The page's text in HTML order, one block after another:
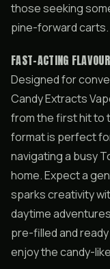
those seeking
pine-forward carts.
FAST-ACTING
Designed for
Candy Extracts
from the first hit to
format is perfect
navigating a busy
home. Expect a
sparks creativity
daytime
pre-filled and
enjoy the candy-